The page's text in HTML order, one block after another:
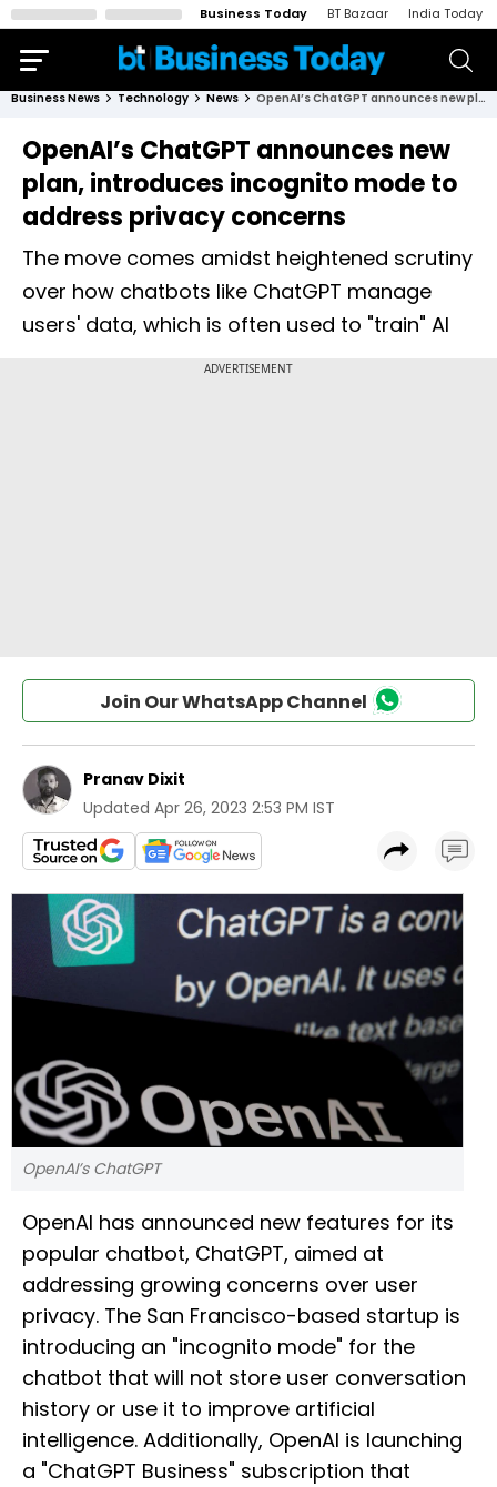
Business Today BT Bazaar India Today
Business News Technology News OpenAI’s ChatGPT announces new plan, introduces incognito mode to address privacy concerns
OpenAI’s ChatGPT announces new
plan, introduces incognito mode to
address privacy concerns
The move comes amidst heightened scrutiny
over how chatbots like ChatGPT manage
users' data, which is often used to "train" AI
Join Our WhatsApp Channel
Pranav Dixit
Updated Apr 26, 2023 2:53 PM IST
OpenAI’s ChatGPT
OpenAI has announced new features for its
popular chatbot, ChatGPT, aimed at
addressing growing concerns over user
privacy. The San Francisco-based startup is
introducing an "incognito mode" for the
chatbot that will not store user conversation
history or use it to improve artificial
intelligence. Additionally, OpenAI is launching
a "ChatGPT Business" subscription that